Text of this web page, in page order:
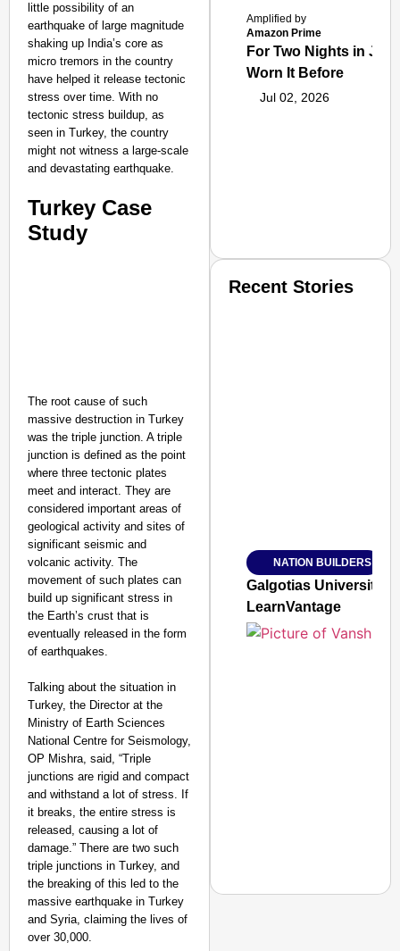
little possibility of an
earthquake of large magnitude
shaking up India’s core as
micro tremors in the country
have helped it release tectonic
stress over time. With no
tectonic stress buildup, as
seen in Turkey, the country
might not witness a large-scale
and devastating earthquake.
Turkey Case
Study
The root cause of such
massive destruction in Turkey
was the triple junction. A triple
junction is defined as the point
where three tectonic plates
meet and interact. They are
considered important areas of
geological activity and sites of
significant seismic and
volcanic activity. The
movement of such plates can
build up significant stress in
the Earth’s crust that is
eventually released in the form
of earthquakes.
Talking about the situation in
Turkey, the Director at the
Ministry of Earth Sciences
National Centre for Seismology,
OP Mishra, said, “Triple
junctions are rigid and compact
and withstand a lot of stress. If
it breaks, the entire stress is
released, causing a lot of
damage.” There are two such
triple junctions in Turkey, and
the breaking of this led to the
massive earthquake in Turkey
and Syria, claiming the lives of
over 30,000.
Amplified by
Amazon Prime
For Two Nights in
Worn It Before
Jul 02, 2026
Jan 15, 2026
Recent Stories
NATION BUILDERS
Galgotias University
LearnVantage